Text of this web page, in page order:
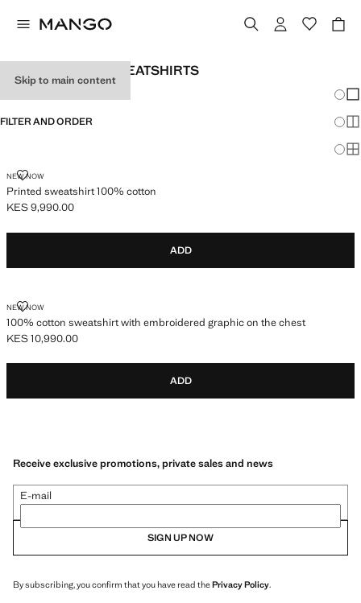
Skip to main content
MEN'S PRINTED SWEATSHIRTS
FILTER AND ORDER
NEW NOW
Printed sweatshirt 100% cotton
PRINTED SWEATSHIRT 100% COTTON
Current price [KES 9,990.00 ]
KES 9,990.00
ADD
NEW NOW
100% cotton sweatshirt with embroidered graphic on the chest
100% COTTON SWEATSHIRT WITH EMBROIDERED GRAPHIC ON THE
Current price [KES 10,990.00 ]
KES 10,990.00
ADD
Receive exclusive promotions, private sales and news
E-mail
SIGN UP NOW
By subscribing, you confirm that you have read thePrivacy Policy.